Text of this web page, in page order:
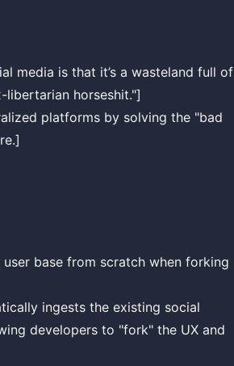
media is that it’s a wasteland full of
horseshit."]
platforms by solving the "bad
base from scratch when forking
ingests the existing social
developers to "fork" the UX and